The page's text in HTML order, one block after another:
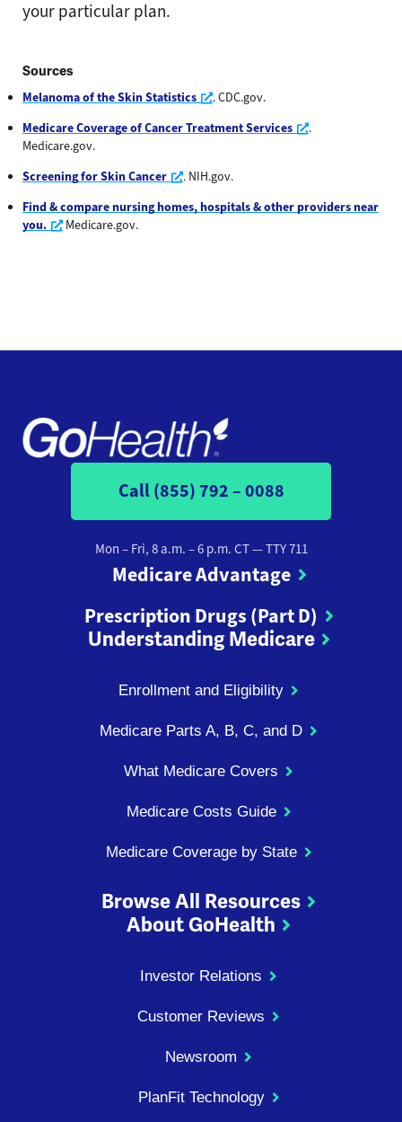
your particular plan.
Sources
Melanoma of the Skin Statistics Opens a new window
. CDC.gov.
Medicare Coverage of Cancer Treatment Services
Opens a new
.
Medicare.gov.
Screening for Skin Cancer
Opens a new window
. NIH.gov.
Find & compare nursing homes, hospitals & other providers near
you.
Opens a new window
Medicare.gov.
Call (855) 792 – 0088
Mon – Fri, 8 a.m. – 6 p.m. CT— TTY 711
Medicare Advantage
Prescription Drugs (Part D)
Understanding Medicare
Enrollment and Eligibility
Medicare Parts A, B, C, and D
What Medicare Covers
Medicare Costs Guide
Medicare Coverage by State
Browse All Resources
About GoHealth
Investor Relations
Customer Reviews
Newsroom
PlanFit Technology